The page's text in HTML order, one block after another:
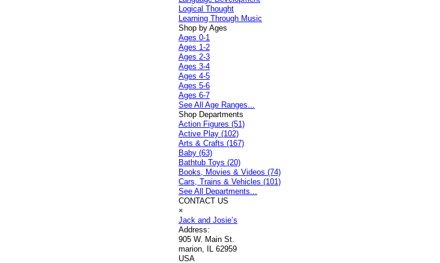
Logical Thought
Learning Through Music
Shop by Ages
Ages 0-1
Ages 1-2
Ages 2-3
Ages 3-4
Ages 4-5
Ages 5-6
Ages 6-7
See All Age Ranges...
Shop Departments
Action Figures (51)
Active Play (102)
Arts & Crafts (167)
Baby (63)
Bathtub Toys (20)
Books, Movies & Videos (74)
Cars, Trains & Vehicles (101)
See All Departments...
CONTACT US
×
Jack and Josie’s
Address:
905 W. Main St.
marion, IL 62959
USA